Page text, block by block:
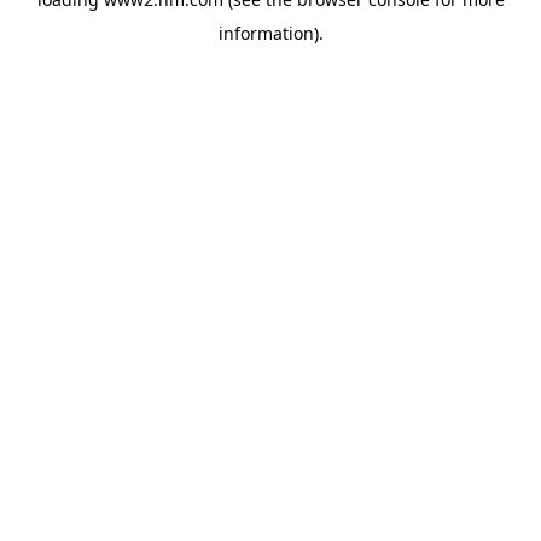
information).